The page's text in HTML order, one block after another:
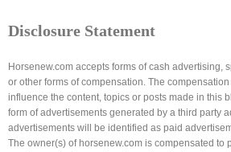
Disclosure Statement
Horsenew.com accepts forms of cash advertising,
or other forms of compensation. The
influence the content, topics or posts made in this
form of advertisements generated by a third party
advertisements will be identified as paid
The owner(s) of horsenew.com is compensated to